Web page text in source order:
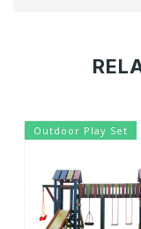
Outdoor Play Set